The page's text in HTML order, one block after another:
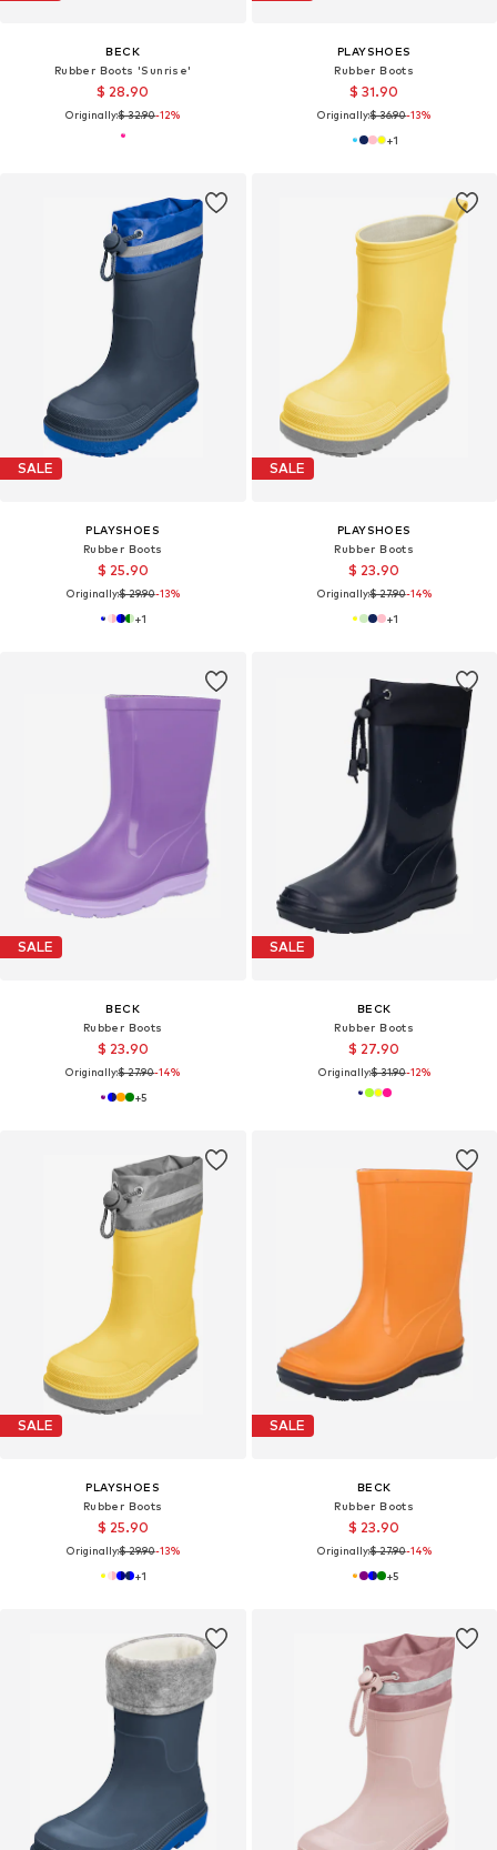
BECK
Rubber Boots 'Sunrise'
$ 28.90
Originally:$ 32.90-12%
PLAYSHOES
Rubber Boots
$ 31.90
Originally:$ 36.90-13%
+1
SALE
PLAYSHOES
Rubber Boots
$ 25.90
Originally:$ 29.90-13%
+1
SALE
PLAYSHOES
Rubber Boots
$ 23.90
Originally:$ 27.90-14%
+1
SALE
BECK
Rubber Boots
$ 23.90
Originally:$ 27.90-14%
+5
SALE
BECK
Rubber Boots
$ 27.90
Originally:$ 31.90-12%
SALE
PLAYSHOES
Rubber Boots
$ 25.90
Originally:$ 29.90-13%
+1
SALE
BECK
Rubber Boots
$ 23.90
Originally:$ 27.90-14%
+5